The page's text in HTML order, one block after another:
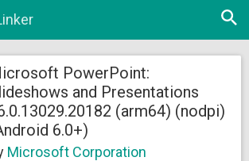
Open
PowerPoint:
and Presentations
(arm64) (nodpi)
6.0+)
Microsoft Corporation